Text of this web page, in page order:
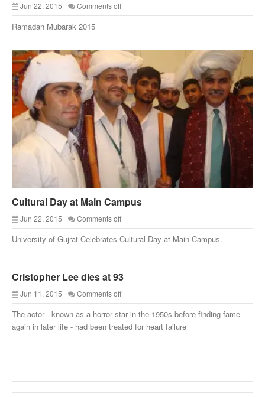
Jun 22, 2015 Comments off
Ramadan Mubarak 2015
Cultural Day at Main Campus
Jun 22, 2015 Comments off
University of Gujrat Celebrates Cultural Day at Main Campus.
Cristopher Lee dies at 93
Jun 11, 2015 Comments off
The actor - known as a horror star in the 1950s before finding fame
again in later life - had been treated for heart failure